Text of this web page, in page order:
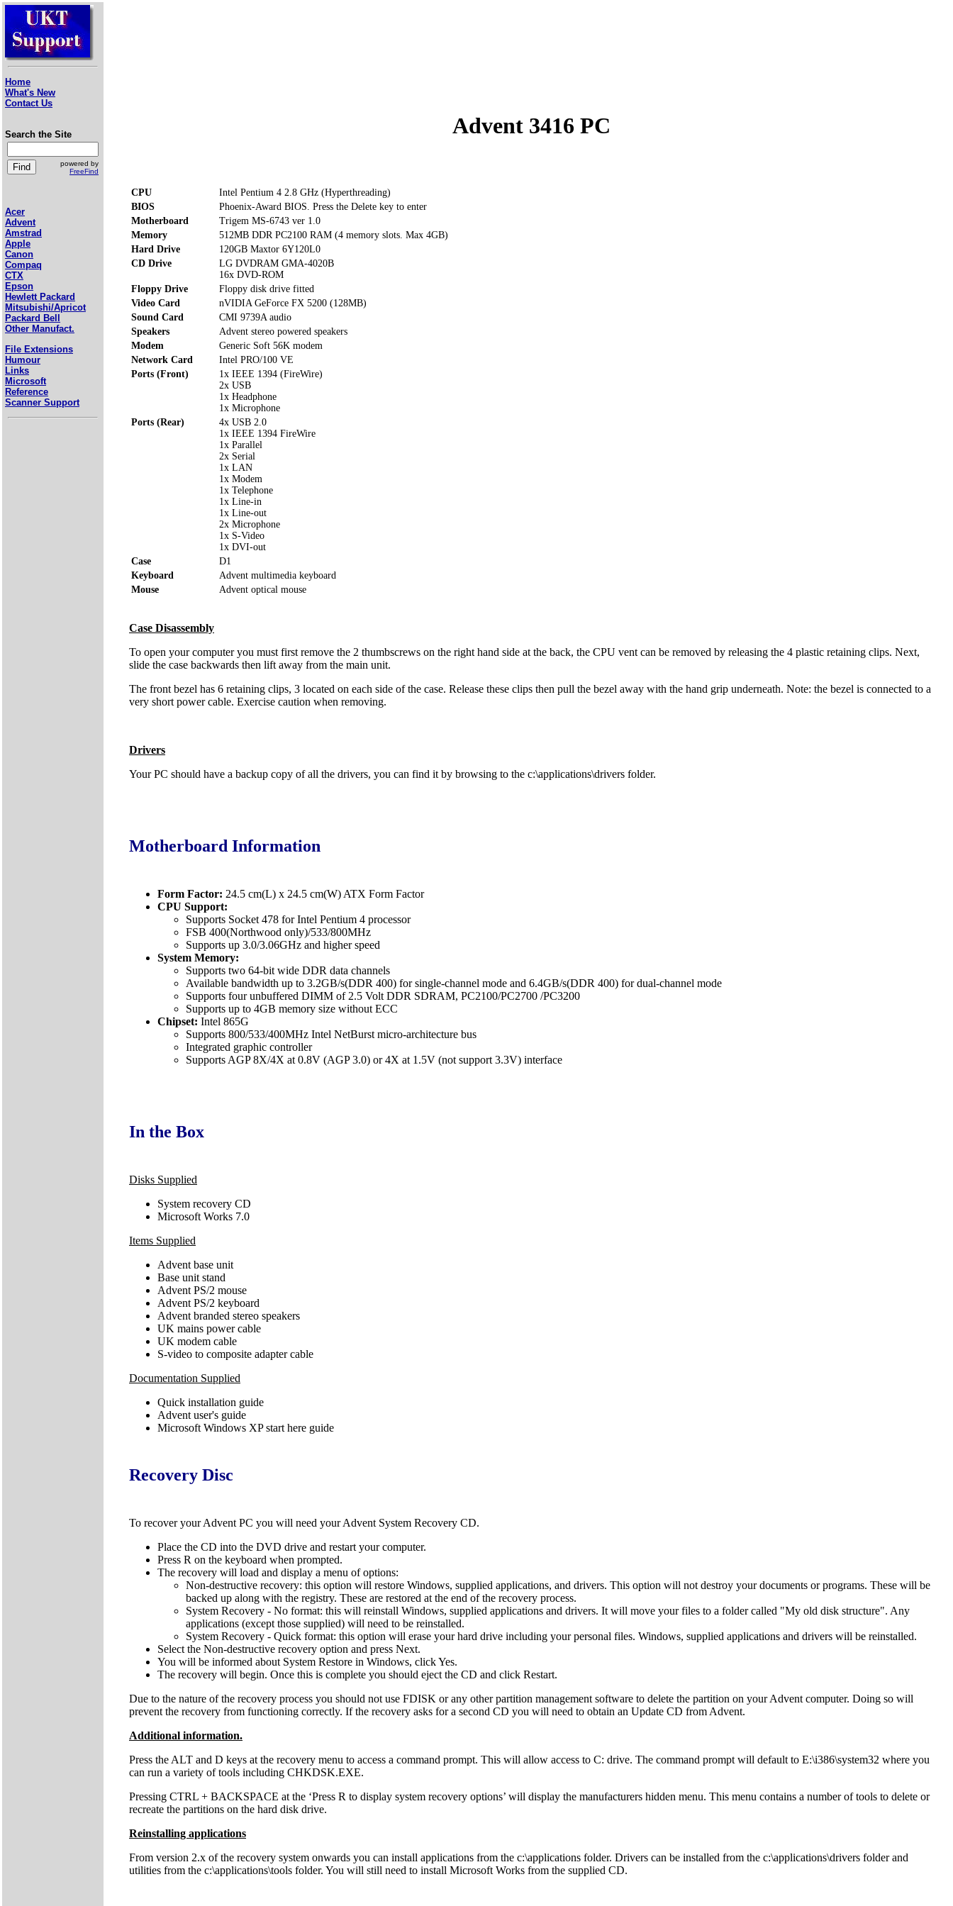
Home
What's New
Contact Us
Search the Site
powered by
FreeFind
Acer
Advent
Amstrad
Apple
Canon
Compaq
CTX
Epson
Hewlett Packard
Mitsubishi/Apricot
Packard Bell
Other Manufact.
File Extensions
Humour
Links
Microsoft
Reference
Scanner Support
Advent 3416 PC
CPU
Intel Pentium 4 2.8 GHz (Hyperthreading)
BIOS
Phoenix-Award BIOS. Press the Delete key to enter
Motherboard
Trigem MS-6743 ver 1.0
Memory
512MB DDR PC2100 RAM (4 memory slots. Max 4GB)
Hard Drive
120GB Maxtor 6Y120L0
CD Drive
LG DVDRAM GMA-4020B
16x DVD-ROM
Floppy Drive
Floppy disk drive fitted
Video Card
nVIDIA GeForce FX 5200 (128MB)
Sound Card
CMI 9739A audio
Speakers
Advent stereo powered speakers
Modem
Generic Soft 56K modem
Network Card
Intel PRO/100 VE
Ports (Front)
1x IEEE 1394 (FireWire)
2x USB
1x Headphone
1x Microphone
Ports (Rear)
4x USB 2.0
1x IEEE 1394 FireWire
1x Parallel
2x Serial
1x LAN
1x Modem
1x Telephone
1x Line-in
1x Line-out
2x Microphone
1x S-Video
1x DVI-out
Case
D1
Keyboard
Advent multimedia keyboard
Mouse
Advent optical mouse
Case Disassembly
To open your computer you must first remove the 2 thumbscrews on the right hand side at the back, the CPU vent can be removed by releasing the 4 plastic retaining clips. Next,
slide the case backwards then lift away from the main unit.
The front bezel has 6 retaining clips, 3 located on each side of the case. Release these clips then pull the bezel away with the hand grip underneath. Note: the bezel is connected to a
very short power cable. Exercise caution when removing.
Drivers
Your PC should have a backup copy of all the drivers, you can find it by browsing to the c:\applications\drivers folder.
Motherboard Information
Form Factor: 24.5 cm(L) x 24.5 cm(W) ATX Form Factor
CPU Support:
Supports Socket 478 for Intel Pentium 4 processor
FSB 400(Northwood only)/533/800MHz
Supports up 3.0/3.06GHz and higher speed
System Memory:
Supports two 64-bit wide DDR data channels
Available bandwidth up to 3.2GB/s(DDR 400) for single-channel mode and 6.4GB/s(DDR 400) for dual-channel mode
Supports four unbuffered DIMM of 2.5 Volt DDR SDRAM, PC2100/PC2700 /PC3200
Supports up to 4GB memory size without ECC
Chipset: Intel 865G
Supports 800/533/400MHz Intel NetBurst micro-architecture bus
Integrated graphic controller
Supports AGP 8X/4X at 0.8V (AGP 3.0) or 4X at 1.5V (not support 3.3V) interface
In the Box
Disks Supplied
System recovery CD
Microsoft Works 7.0
Items Supplied
Advent base unit
Base unit stand
Advent PS/2 mouse
Advent PS/2 keyboard
Advent branded stereo speakers
UK mains power cable
UK modem cable
S-video to composite adapter cable
Documentation Supplied
Quick installation guide
Advent user's guide
Microsoft Windows XP start here guide
Recovery Disc
To recover your Advent PC you will need your Advent System Recovery CD.
Place the CD into the DVD drive and restart your computer.
Press R on the keyboard when prompted.
The recovery will load and display a menu of options:
Non-destructive recovery: this option will restore Windows, supplied applications, and drivers. This option will not destroy your documents or programs. These will be
backed up along with the registry. These are restored at the end of the recovery process.
System Recovery - No format: this will reinstall Windows, supplied applications and drivers. It will move your files to a folder called "My old disk structure". Any
applications (except those supplied) will need to be reinstalled.
System Recovery - Quick format: this option will erase your hard drive including your personal files. Windows, supplied applications and drivers will be reinstalled.
Select the Non-destructive recovery option and press Next.
You will be informed about System Restore in Windows, click Yes.
The recovery will begin. Once this is complete you should eject the CD and click Restart.
Due to the nature of the recovery process you should not use FDISK or any other partition management software to delete the partition on your Advent computer. Doing so will
prevent the recovery from functioning correctly. If the recovery asks for a second CD you will need to obtain an Update CD from Advent.
Additional information.
Press the ALT and D keys at the recovery menu to access a command prompt. This will allow access to C: drive. The command prompt will default to E:\i386\system32 where you
can run a variety of tools including CHKDSK.EXE.
Pressing CTRL + BACKSPACE at the ‘Press R to display system recovery options’ will display the manufacturers hidden menu. This menu contains a number of tools to delete or
recreate the partitions on the hard disk drive.
Reinstalling applications
From version 2.x of the recovery system onwards you can install applications from the c:\applications folder. Drivers can be installed from the c:\applications\drivers folder and
utilities from the c:\applications\tools folder. You will still need to install Microsoft Works from the supplied CD.